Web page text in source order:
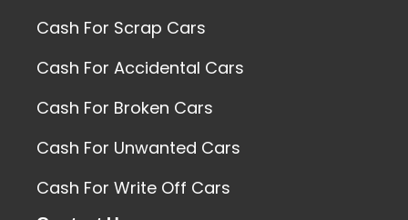
Cash For Scrap Cars
Cash For Accidental Cars
Cash For Broken Cars
Cash For Unwanted Cars
Cash For Write Off Cars